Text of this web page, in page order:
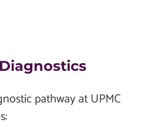
pathway at UPMC